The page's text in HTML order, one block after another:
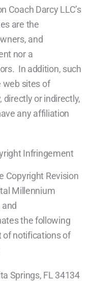
Coach Darcy LLC’s
are the
and
nor a
In addition, such
web sites of
directly or indirectly,
any affiliation
Infringement
Copyright Revision
Millennium
the following
of notifications of
Springs, FL 34134